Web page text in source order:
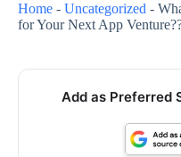
Home - Uncategorized -
for Your Next App
Add as Preferred